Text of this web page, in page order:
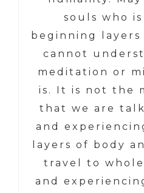
souls who
beginning
cannot
meditation or
is. It is not the
that we are
and
layers of body
travel to
and